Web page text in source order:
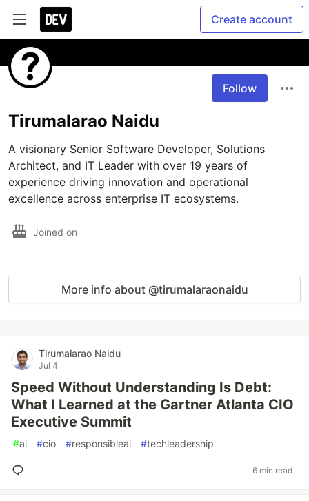
Create account
Follow
Tirumalarao Naidu
A visionary Senior Software Developer, Solutions
Architect, and IT Leader with over 19 years of
experience driving innovation and operational
excellence across enterprise IT ecosystems.
Joined on
More info about @tirumalaraonaidu
Tirumalarao Naidu
Jul 4
Speed Without Understanding Is Debt:
What I Learned at the Gartner Atlanta CIO
Executive Summit
#ai #cio #responsibleai #techleadership
6 min read